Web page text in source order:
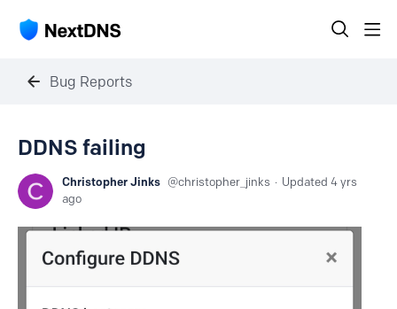
Bug Reports
DDNS failing
Christopher Jinks christopher_jinks Updated 4 yrs
ago